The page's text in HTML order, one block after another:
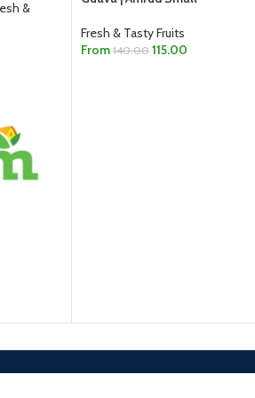
&
Fresh & Tasty Fruits
From 140.00 115.00